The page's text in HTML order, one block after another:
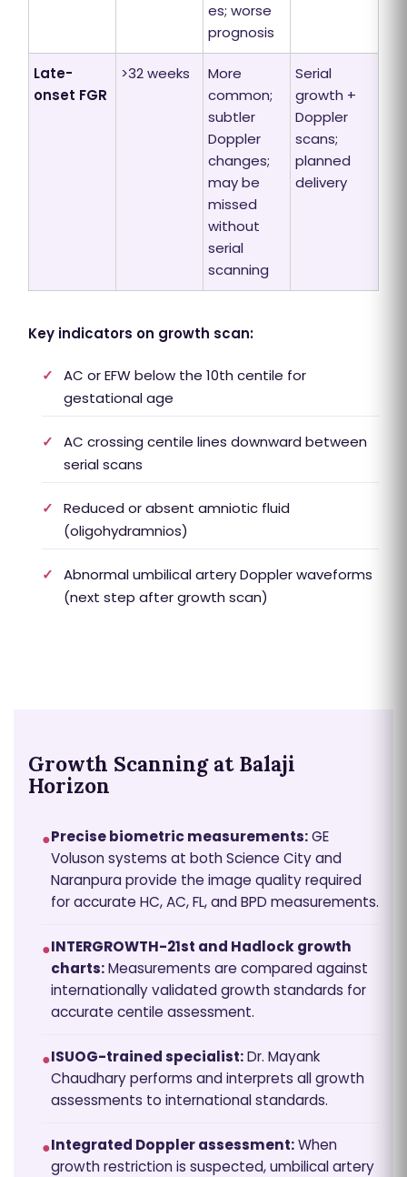
es; worse
prognosis
Late-
onset FGR
>32 weeks
More
common;
subtler
Doppler
changes;
may be
missed
without
serial
scanning
Serial
growth +
Doppler
scans;
planned
delivery
Key indicators on growth scan:
✓
AC or EFW below the 10th centile for
gestational age
✓
AC crossing centile lines downward between
serial scans
✓
Reduced or absent amniotic fluid
(oligohydramnios)
✓
Abnormal umbilical artery Doppler waveforms
(next step after growth scan)
Growth Scanning at Balaji
Horizon
●Precise biometric measurements:GE
Voluson systems at both Science City and
Naranpura provide the image quality required
for accurate HC, AC, FL, and BPD measurements.
●INTERGROWTH-21st and Hadlock growth
charts:Measurements are compared against
internationally validated growth standards for
accurate centile assessment.
●ISUOG-trained specialist:Dr. Mayank
Chaudhary performs and interprets all growth
assessments to international standards.
●Integrated Doppler assessment:When
growth restriction is suspected, umbilical artery